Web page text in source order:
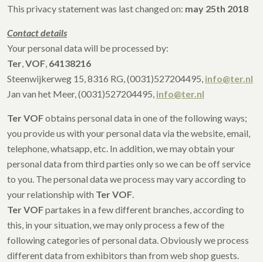
This privacy statement was last changed on: may 25th 2018
Contact details
Your personal data will be processed by:
Ter,VOF, 64138216
Steenwijkerweg 15, 8316 RG, (0031)527204495, info@ter.nl
Jan van het Meer, (0031)527204495, info@ter.nl
Ter VOFobtains personal data in one of the following ways;
you provide us with your personal data via the website, email,
telephone, whatsapp, etc. In addition, we may obtain your
personal data from third parties only so we can be off service
to you. The personal data we process may vary according to
your relationship with Ter VOF.
Ter VOFpartakes in a few different branches, according to
this, in your situation, we may only process a few of the
following categories of personal data. Obviously we process
different data from exhibitors than from web shop guests.